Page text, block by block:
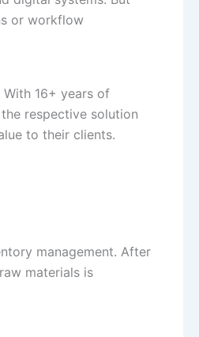
or workflow
16+ years of
respective solution
to their clients.
management. After
materials is